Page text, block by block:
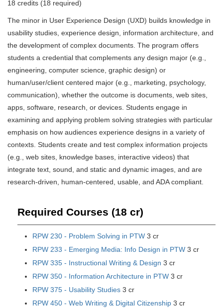
18 credits (18 required)
The minor in User Experience Design (UXD) builds knowledge in
usability studies, experience design, information architecture, and
the development of complex documents. The program offers
students a credential that complements any design major (e.g.,
engineering, computer science, graphic design) or
human/user/client centered major (e.g., marketing, psychology,
communication), whether the outcome is documents, web sites,
apps, software, research, or devices. Students engage in
examining and applying problem solving strategies with particular
emphasis on how audiences experience designs in a variety of
contexts. Students create and test complex information projects
(e.g., web sites, knowledge bases, interactive videos) that
integrate text, sound, and static and dynamic images, and are
research-driven, human-centered, usable, and ADA compliant.
Required Courses (18 cr)
RPW 230 - Problem Solving in PTW 3 cr
RPW 233 - Emerging Media: Info Design in PTW 3 cr
RPW 335 - Instructional Writing & Design 3 cr
RPW 350 - Information Architecture in PTW 3 cr
RPW 375 - Usability Studies 3 cr
RPW 450 - Web Writing & Digital Citizenship 3 cr